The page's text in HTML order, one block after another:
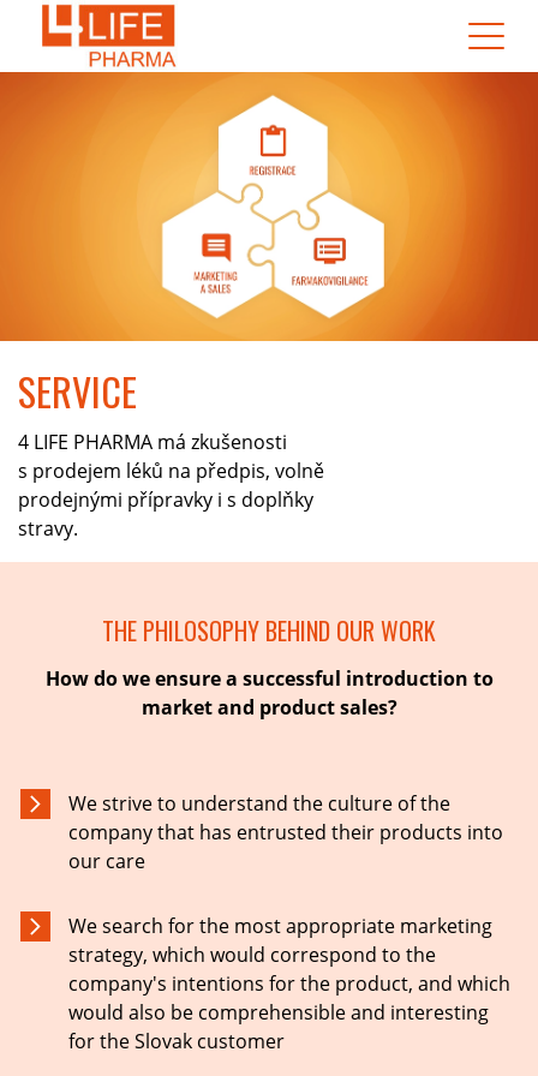
SERVICE
4 LIFE PHARMA má zkušenosti
s prodejem léků na předpis, volně
prodejnými přípravky i s doplňky
stravy.
THE PHILOSOPHY BEHIND OUR WORK
How do we ensure a successful introduction to
market and product sales?
We strive to understand the culture of the
company that has entrusted their products into
our care
We search for the most appropriate marketing
strategy, which would correspond to the
company's intentions for the product, and which
would also be comprehensible and interesting
for the Slovak customer